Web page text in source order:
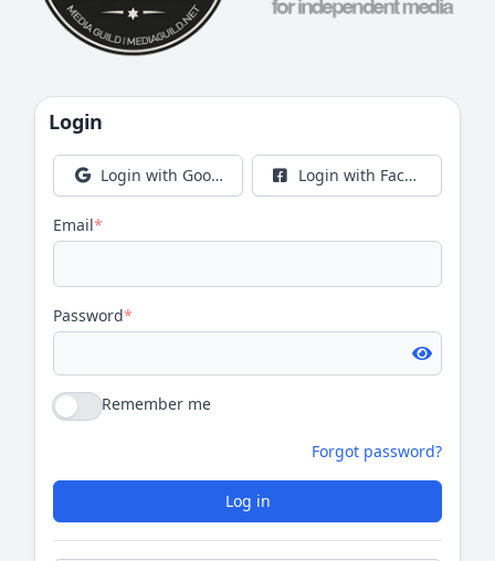
Login
Login with Google Login with Facebook
Email*
Password*
Remember me
Forgot password?
Log in